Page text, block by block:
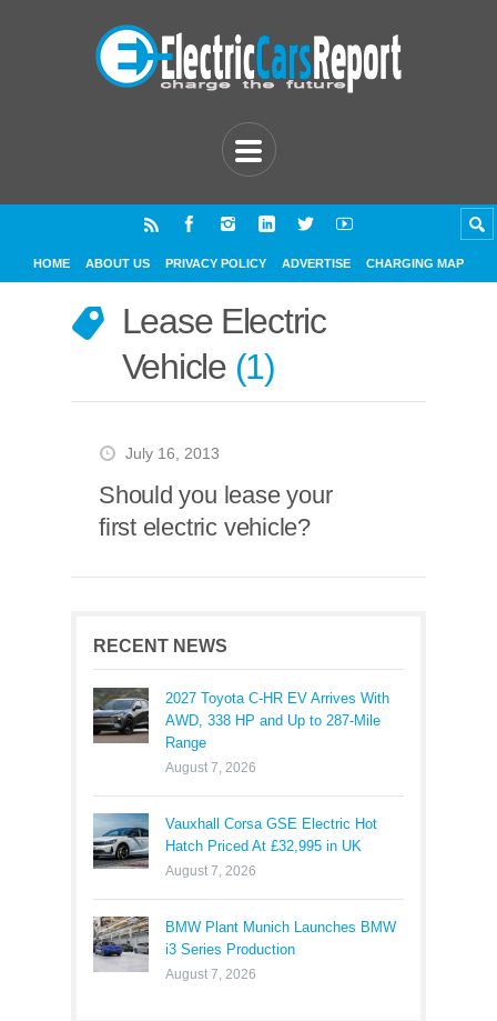
HOME ABOUT US PRIVACY POLICY ADVERTISE CHARGING MAP
Lease Electric
Vehicle 1
July 16, 2013
Should you lease your
first electric vehicle?
RECENT NEWS
2027 Toyota C-HR EV Arrives With
AWD, 338 HP and Up to 287-Mile
Range
August 7, 2026
Vauxhall Corsa GSE Electric Hot
Hatch Priced At £32,995 in UK
August 7, 2026
BMW Plant Munich Launches BMW
i3 Series Production
August 7, 2026